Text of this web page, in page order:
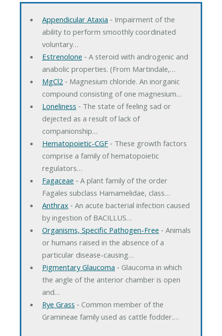
Appendicular Ataxia ‐ Impairment of the
ability to perform smoothly coordinated
voluntary…
Estrenolone ‐ A steroid with androgenic and
anabolic properties. (From Martindale,…
MgCl2 ‐ Magnesium chloride. An inorganic
compound consisting of one magnesium…
Loneliness ‐ The state of feeling sad or
dejected as a result of lack of
companionship…
Hematopoietic-CGF‐ These growth factors
comprise a family of hematopoietic
regulators…
Fagaceae ‐ A plant family of the order
Fagales subclass Hamamelidae, class…
Anthrax ‐ An acute bacterial infection caused
by ingestion of BACILLUS…
Organisms, Specific Pathogen-Free ‐ Animals
or humans raised in the absence of a
particular disease-causing…
Pigmentary Glaucoma ‐ Glaucoma in which
the angle of the anterior chamber is open
and…
Rye Grass ‐ Common member of the
Gramineae family used as cattle fodder.…